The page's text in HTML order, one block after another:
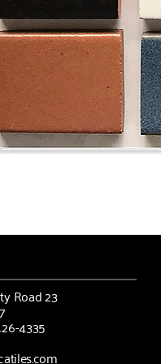
Road 23
4335